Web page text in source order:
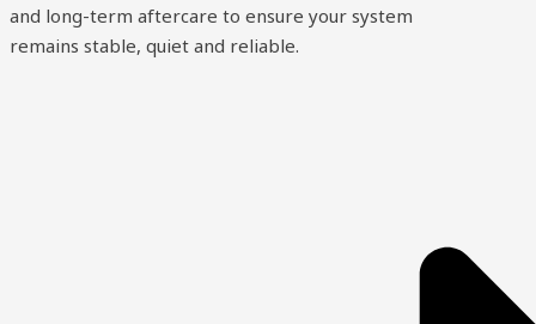
and long-term aftercare to ensure your system
remains stable, quiet and reliable.